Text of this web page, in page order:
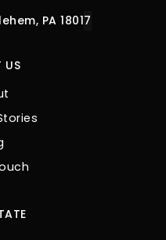
PA 18017
US